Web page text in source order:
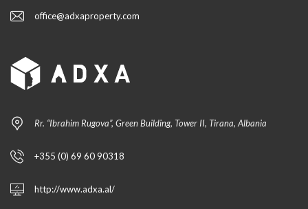
office@adxaproperty.com
Rr. “Ibrahim Rugova”, Green Building, Tower II, Tirana, Albania
+355 (0) 69 60 90318
http://www.adxa.al/